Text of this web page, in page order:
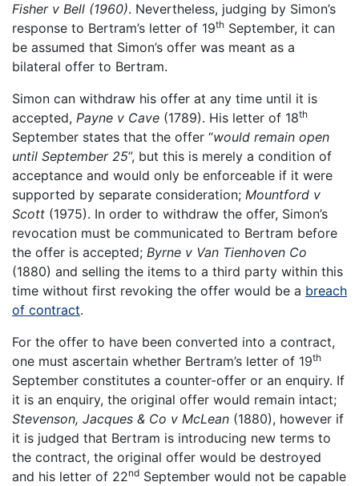
Fisher v Bell (1960). Nevertheless, judging by Simon’s
response to Bertram’s letter of 19th September, it can
be assumed that Simon’s offer was meant as a
bilateral offer to Bertram.
Simon can withdraw his offer at any time until it is
accepted, Payne v Cave (1789). His letter of 18th
September states that the offer “would remain open
until September 25”, but this is merely a condition of
acceptance and would only be enforceable if it were
supported by separate consideration; Mountford v
Scott (1975). In order to withdraw the offer, Simon’s
revocation must be communicated to Bertram before
the offer is accepted; Byrne v Van Tienhoven Co
(1880) and selling the items to a third party within this
time without first revoking the offer would be a breach
of contract.
For the offer to have been converted into a contract,
one must ascertain whether Bertram’s letter of 19th
September constitutes a counter-offer or an enquiry. If
it is an enquiry, the original offer would remain intact;
Stevenson, Jacques & Co v McLean (1880), however if
it is judged that Bertram is introducing new terms to
the contract, the original offer would be destroyed
and his letter of 22nd September would not be capable